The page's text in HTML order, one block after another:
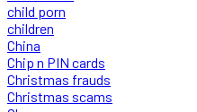
child porn
children
China
Chip n PIN cards
Christmas frauds
Christmas scams